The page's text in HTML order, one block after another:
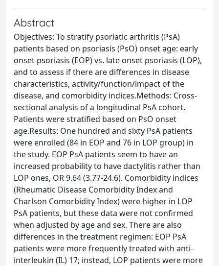
Abstract
Objectives: To stratify psoriatic arthritis (PsA)
patients based on psoriasis (PsO) onset age: early
onset psoriasis (EOP) vs. late onset psoriasis (LOP),
and to assess if there are differences in disease
characteristics, activity/function/impact of the
disease, and comorbidity indices.Methods: Cross-
sectional analysis of a longitudinal PsA cohort.
Patients were stratified based on PsO onset
age.Results: One hundred and sixty PsA patients
were enrolled (84 in EOP and 76 in LOP group) in
the study. EOP PsA patients seem to have an
increased probability to have dactylitis rather than
LOP ones, OR 9.64 (3.77-24.6). Comorbidity indices
(Rheumatic Disease Comorbidity Index and
Charlson Comorbidity Index) were higher in LOP
PsA patients, but these data were not confirmed
when adjusted by age and sex. There are also
differences in the treatment regimen: EOP PsA
patients were more frequently treated with anti-
interleukin (IL) 17; instead, LOP patients were more